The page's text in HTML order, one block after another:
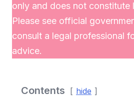
only and does not constitute
Please see official
consult a legal professional
advice.
Contents hide